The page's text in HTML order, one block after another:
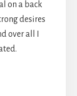
on a back
desires
over all I